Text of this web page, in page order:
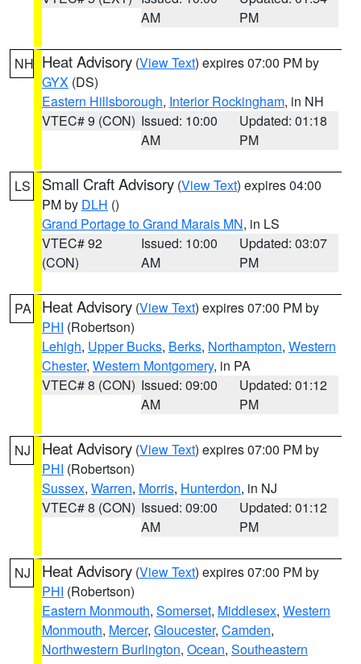
AM
PM
NH Heat Advisory (View Text) expires 07:00 PM by
GYX (DS)
Eastern Hillsborough, Interior Rockingham, in NH
VTEC# 9 (CON) Issued: 10:00
AM
Updated: 01:18
PM
LS Small Craft Advisory (View Text) expires 04:00
PM by DLH ()
Grand Portage to Grand Marais MN, in LS
VTEC# 92
(CON)
Issued: 10:00
AM
Updated: 03:07
PM
PA Heat Advisory (View Text) expires 07:00 PM by
PHI (Robertson)
Lehigh, Upper Bucks, Berks, Northampton, Western
Chester, Western Montgomery, in PA
VTEC# 8 (CON) Issued: 09:00
AM
Updated: 01:12
PM
NJ Heat Advisory (View Text) expires 07:00 PM by
PHI (Robertson)
Sussex, Warren, Morris, Hunterdon, in NJ
VTEC# 8 (CON) Issued: 09:00
AM
Updated: 01:12
PM
NJ Heat Advisory (View Text) expires 07:00 PM by
PHI (Robertson)
Eastern Monmouth, Somerset, Middlesex, Western
Monmouth, Mercer, Gloucester, Camden,
Northwestern Burlington, Ocean, Southeastern